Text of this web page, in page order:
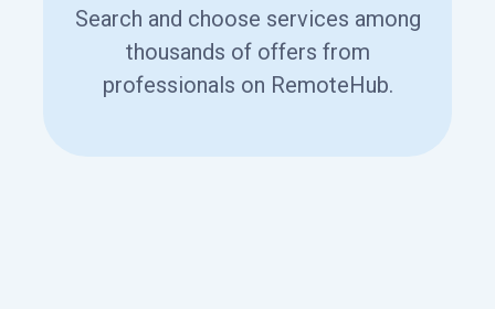
Search and choose services among
thousands of offers from
professionals on RemoteHub.